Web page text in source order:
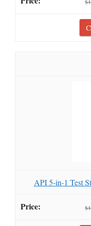
API 5-in-1 Test